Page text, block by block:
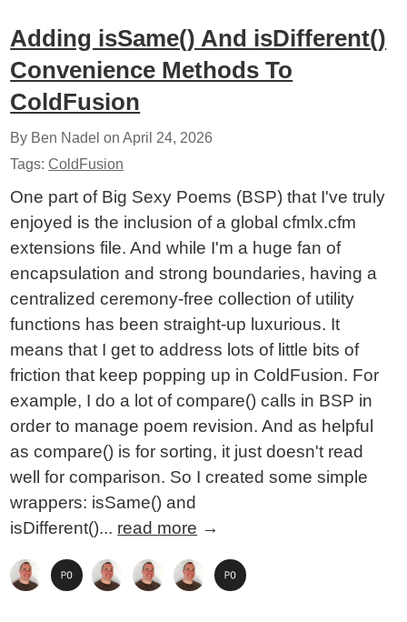
Adding isSame() And isDifferent()
Convenience Methods To
ColdFusion
By Ben Nadel onApril 24, 2026
Tags:ColdFusion
One part of Big Sexy Poems (BSP) that I've truly
enjoyed is the inclusion of a global cfmlx.cfm
extensions file. And while I'm a huge fan of
encapsulation and strong boundaries, having a
centralized ceremony-free collection of utility
functions has been straight-up luxurious. It
means that I get to address lots of little bits of
friction that keep popping up in ColdFusion. For
example, I do a lot of compare() calls in BSP in
order to manage poem revision. And as helpful
as compare() is for sorting, it just doesn't read
well for comparison. So I created some simple
wrappers: isSame() and
isDifferent()... read more →